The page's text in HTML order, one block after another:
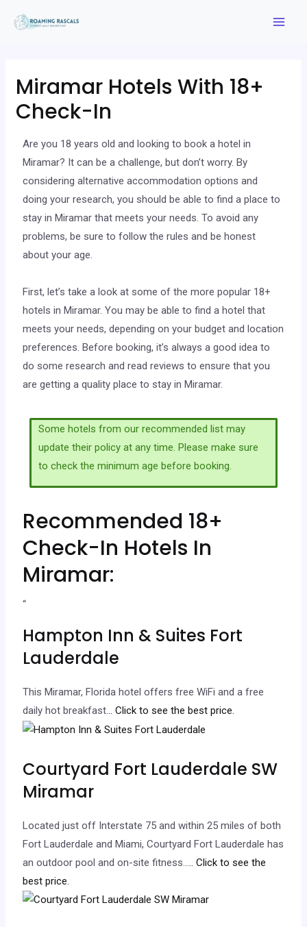
Miramar Hotels With 18+
Check-In
Are you 18 years old and looking to book a hotel in
Miramar? It can be a challenge, but don’t worry. By
considering alternative accommodation options and
doing your research, you should be able to find a place to
stay in Miramar that meets your needs. To avoid any
problems, be sure to follow the rules and be honest
about your age.
First, let’s take a look at some of the more popular 18+
hotels in Miramar. You may be able to find a hotel that
meets your needs, depending on your budget and location
preferences. Before booking, it’s always a good idea to
do some research and read reviews to ensure that you
are getting a quality place to stay in Miramar.
Some hotels from our recommended list may
update their policy at any time. Please make sure
to check the minimum age before booking.
Recommended 18+
Check-In Hotels In
Miramar:
“
Hampton Inn & Suites Fort
Lauderdale
This Miramar, Florida hotel offers free WiFi and a free
daily hot breakfast... Click to see the best price.
Courtyard Fort Lauderdale SW
Miramar
Located just off Interstate 75 and within 25 miles of both
Fort Lauderdale and Miami, Courtyard Fort Lauderdale has
an outdoor pool and on-site fitness…
.. Click to see the
best price.